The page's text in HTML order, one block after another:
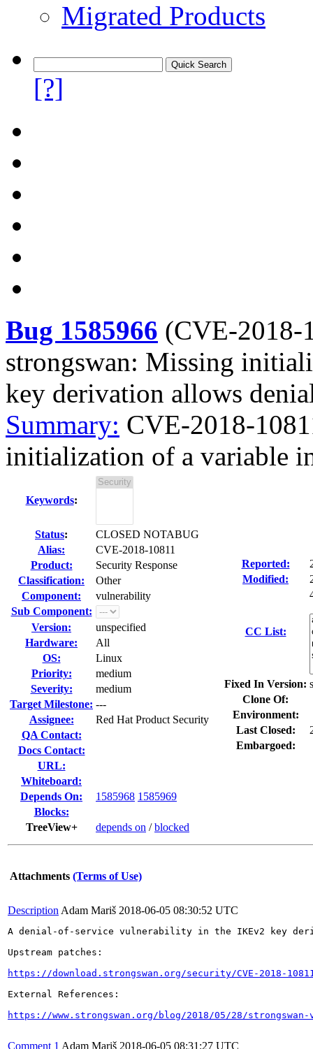
Migrated Products
[?]
Bug 1585966 (CVE-2018-
strongswan: Missing
key derivation allows
Summary: CVE-2018-
initialization of a variable
Keywords:
Status:
CLOSED NOTABUG
Alias:
CVE-2018-10811
Product:
Security Response
Classification:
Other
Component:
vulnerability
Sub Component:
Version:
unspecified
Hardware:
All
OS:
Linux
Priority:
medium
Severity:
medium
Target Milestone: ---
Assignee:
Red Hat Product Security
QA Contact:
Docs Contact:
URL:
Whiteboard:
Depends On:
1585968 1585969
Blocks:
TreeView+
depends on /blocked
Reported:
Modified:
CC List:
Fixed In Version:
Clone Of:
Environment:
Last Closed:
Embargoed:
Attachments (Terms of Use)
Description Adam Mariš 2018-06-05 08:30:52 UTC
A denial-of-service vulnerability in the IKEv2 key
Upstream patches:
https://download.strongswan.org/security/CVE-2018-
External References:
https://www.strongswan.org/blog/2018/05/28/
Comment 1 Adam Mariš 2018-06-05 08:31:27 UTC